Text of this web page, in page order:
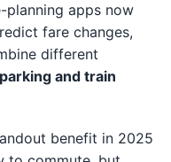
planning apps now
fare changes,
different
parking and train
benefit in 2025